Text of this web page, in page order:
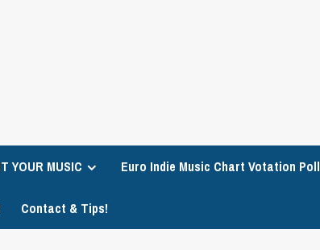
YOUR MUSIC Euro Indie Music Chart Votation Poll
Contact & Tips!